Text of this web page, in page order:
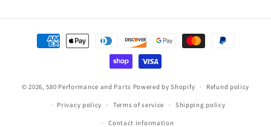
Payment
methods
© 2026, 580 Performance and Parts Powered by Shopify Refund policy
Privacy policy Terms of service Shipping policy
Contact information